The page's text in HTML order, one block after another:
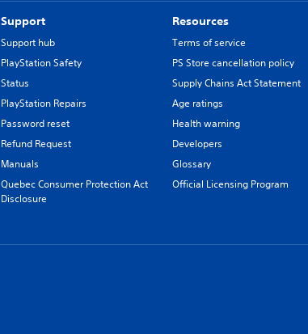
Support
Support hub
PlayStation Safety
Status
PlayStation Repairs
Password reset
Refund Request
Manuals
Quebec Consumer Protection Act
Disclosure
Resources
Terms of service
PS Store cancellation policy
Supply Chains Act Statement
Age ratings
Health warning
Developers
Glossary
Official Licensing Program